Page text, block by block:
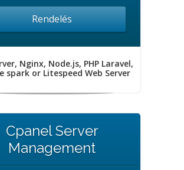
Rendelés
Nginx, Node.js, PHP Laravel,
spark or Litespeed Web Server
Cpanel Server
Management